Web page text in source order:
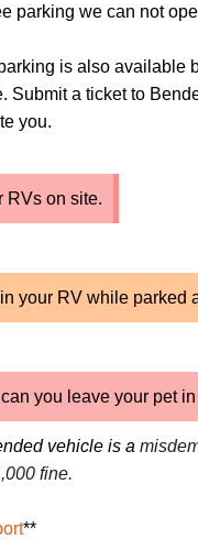
parking we can not
is also available
Submit a ticket to
you.
RVs on site.
your RV while parked
you leave your pet
vehicle is a
fine.
**